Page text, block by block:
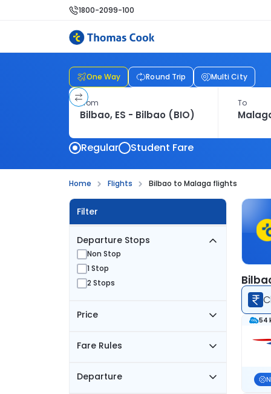
1800-2099-100
One Way Round Trip Multi City
From To
Regular Student Fare
Home Flights Bilbao to Malaga flights
Filter
Departure Stops
Non Stop
1 Stop
2 Stops
Price
Fare Rules
Departure
54